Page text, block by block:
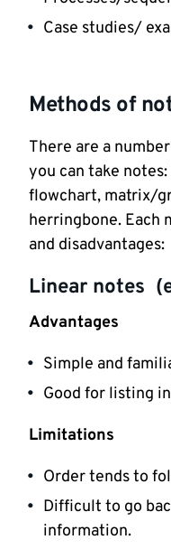
Case studies/
Methods of
There are a
you can take
flowchart, matrix/
herringbone. Each
and disadvantages:
Linear notes
Advantages
Simple and
Good for listing
Limitations
Order tends to
Difficult to go
information.